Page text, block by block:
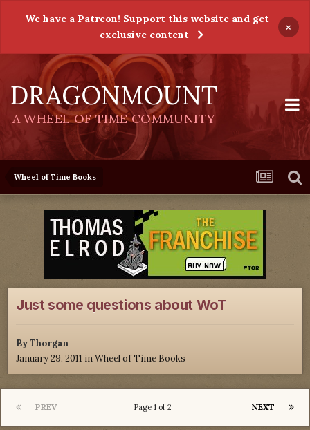
We have a Patreon! Support this website and get
exclusive content
×
DRAGONMOUNT
A WHEEL OF TIME COMMUNITY
Wheel of Time Books
Just some questions about WoT
ByThorgan
January 29, 2011 inWheel of Time Books
PREV NEXT
Page 1 of 2